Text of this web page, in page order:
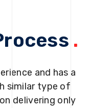
.
and has a
similar type of
delivering only